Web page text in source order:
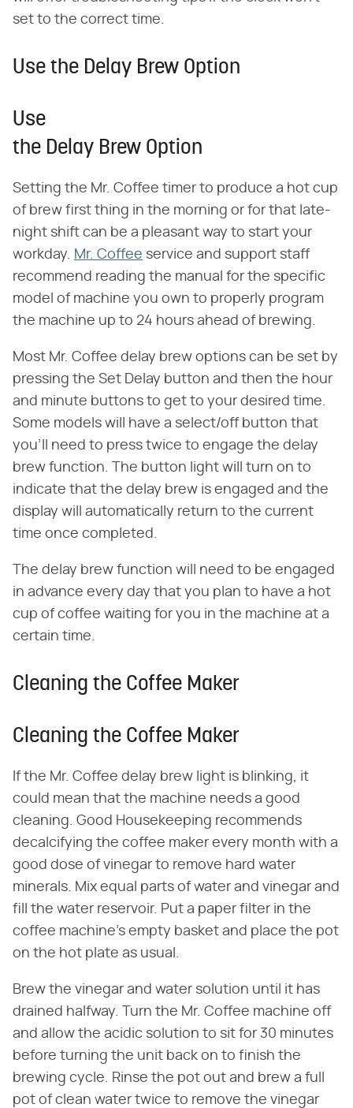
set to the correct time.
Use the Delay Brew Option
Use
the Delay Brew Option
Setting the Mr. Coffee timer to produce a hot cup
of brew first thing in the morning or for that late-
night shift can be a pleasant way to start your
workday. Mr. Coffee service and support staff
recommend reading the manual for the specific
model of machine you own to properly program
the machine up to 24 hours ahead of brewing.
Most Mr. Coffee delay brew options can be set by
pressing the Set Delay button and then the hour
and minute buttons to get to your desired time.
Some models will have a select/off button that
you'll need to press twice to engage the delay
brew function. The button light will turn on to
indicate that the delay brew is engaged and the
display will automatically return to the current
time once completed.
The delay brew function will need to be engaged
in advance every day that you plan to have a hot
cup of coffee waiting for you in the machine at a
certain time.
Cleaning the Coffee Maker
Cleaning the Coffee Maker
If the Mr. Coffee delay brew light is blinking, it
could mean that the machine needs a good
cleaning. Good Housekeeping recommends
decalcifying the coffee maker every month with a
good dose of vinegar to remove hard water
minerals. Mix equal parts of water and vinegar and
fill the water reservoir. Put a paper filter in the
coffee machine's empty basket and place the pot
on the hot plate as usual.
Brew the vinegar and water solution until it has
drained halfway. Turn the Mr. Coffee machine off
and allow the acidic solution to sit for 30 minutes
before turning the unit back on to finish the
brewing cycle. Rinse the pot out and brew a full
pot of clean water twice to remove the vinegar